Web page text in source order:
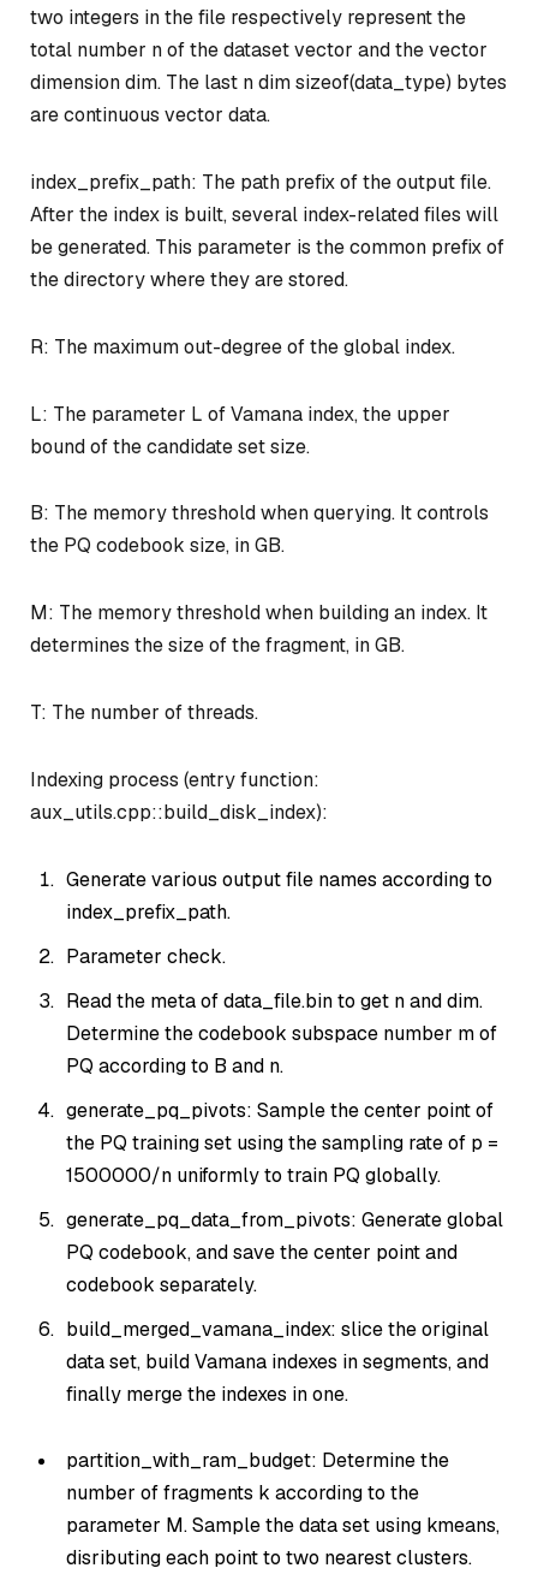
two integers in the file respectively represent the
total number n of the dataset vector and the vector
dimension dim. The last ndimsizeof(data_type) bytes
are continuous vector data.
index_prefix_path: The path prefix of the output file.
After the index is built, several index-related files will
be generated. This parameter is the common prefix of
the directory where they are stored.
R: The maximum out-degree of the global index.
L: The parameter L of Vamana index, the upper
bound of the candidate set size.
B: The memory threshold when querying. It controls
the PQ codebook size, in GB.
M: The memory threshold when building an index. It
determines the size of the fragment, in GB.
T: The number of threads.
Indexing process (entry function:
aux_utils.cpp::build_disk_index):
Generate various output file names according to
index_prefix_path.
Parameter check.
Read the meta of data_file.bin to get n and dim.
Determine the codebook subspace number m of
PQ according to B and n.
generate_pq_pivots: Sample the center point of
the PQ training set using the sampling rate of p =
1500000/n uniformly to train PQ globally.
generate_pq_data_from_pivots: Generate global
PQ codebook, and save the center point and
codebook separately.
build_merged_vamana_index: slice the original
data set, build Vamana indexes in segments, and
finally merge the indexes in one.
partition_with_ram_budget: Determine the
number of fragments k according to the
parameter M. Sample the data set using kmeans,
disributing each point to two nearest clusters.